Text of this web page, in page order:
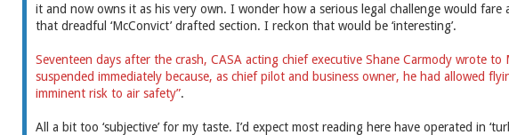
it and now owns it as his very own. I wonder how a serious legal challenge would fare
that dreadful ‘McConvict’ drafted section. I reckon that would be ‘interesting’.
Seventeen days after the crash, CASA acting chief executive Shane Carmody wrote to
suspended immediately because, as chief pilot and business owner, he had allowed
imminent risk to air safety”.
All a bit too ‘subjective’ for my taste. I’d expect most reading here have operated in